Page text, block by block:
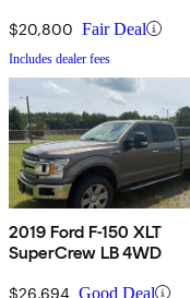
$20,800 Fair Deal
Includes dealer fees
2019 Ford F-150 XLT
SuperCrew LB 4WD
$26,694 Good Deal